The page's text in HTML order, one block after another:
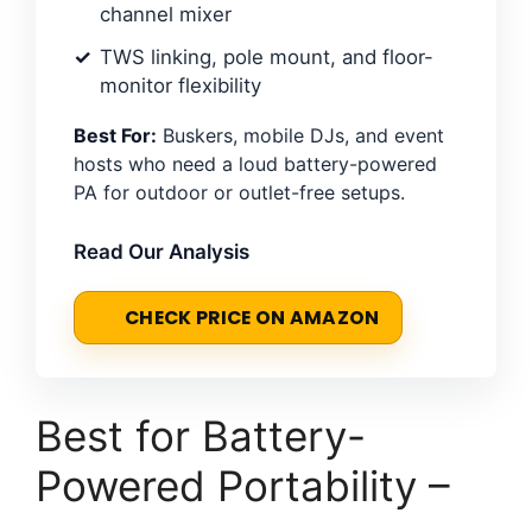
channel mixer
TWS linking, pole mount, and floor-
monitor flexibility
Best For: Buskers, mobile DJs, and event
hosts who need a loud battery-powered
PA for outdoor or outlet-free setups.
Read Our Analysis
CHECK PRICE ON AMAZON
Best for Battery-
Powered Portability –